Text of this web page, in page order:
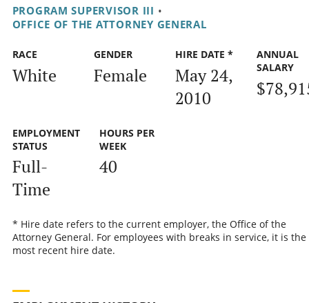
PROGRAM SUPERVISOR III •
OFFICE OF THE ATTORNEY GENERAL
RACE
White
GENDER
Female
HIRE DATE *
May 24,
2010
ANNUAL
SALARY
EMPLOYMENT
STATUS
Full-
Time
HOURS PER
WEEK
40
* Hire date refers to the current employer, the Office of the
Attorney General. For employees with breaks in service, it is the
most recent hire date.